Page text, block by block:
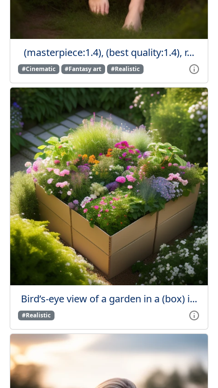
(masterpiece:1.4), (best quality:1.4), r...
#Cinematic #Fantasy art #Realistic
Bird’s-eye view of a garden in a (box) i...
#Realistic